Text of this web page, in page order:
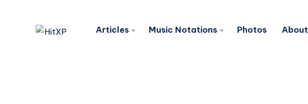
Articles Music Notations Photos About